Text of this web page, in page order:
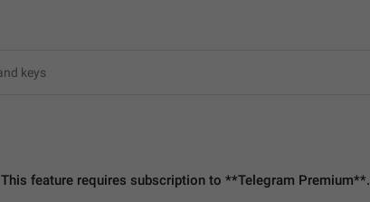
This feature requires subscription to **Telegram Premium**.